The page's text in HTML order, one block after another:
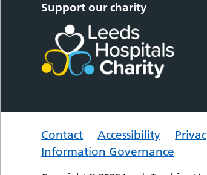
Support our charity
Contact Accessibility
Information Governance